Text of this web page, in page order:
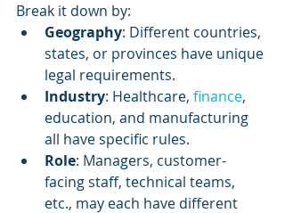
Break it down by:
Geography: Different countries,
states, or provinces have unique
legal requirements.
Industry: Healthcare, finance,
education, and manufacturing
all have specific rules.
Role: Managers, customer-
facing staff, technical teams,
etc., may each have different